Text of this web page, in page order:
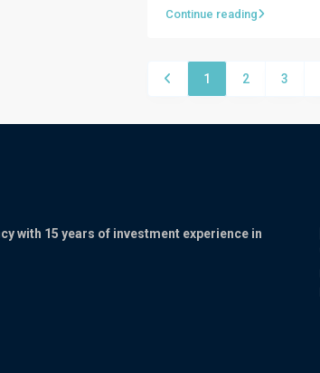
Continue reading
1 2 3
with 15 years of investment experience in